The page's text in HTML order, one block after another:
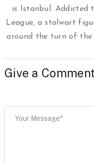
is Istanbul. Addicted
League, a stalwart
around the turn of the
Give a Comment